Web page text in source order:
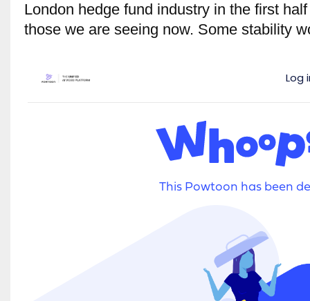
London hedge fund industry in the first
those we are seeing now. Some stability